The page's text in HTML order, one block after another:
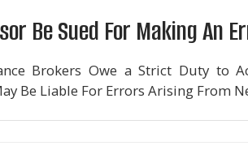
Be Sued For Making An
Brokers Owe a Strict Duty to
Be Liable For Errors Arising From